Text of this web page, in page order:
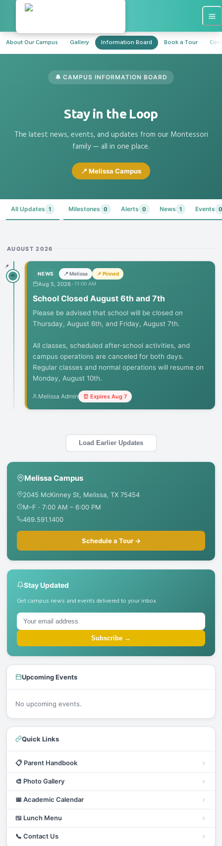
About Our Campus Gallery Information Board Book a Tour
🔔 CAMPUS INFORMATION BOARD
Stay in the Loop
The latest news, events, and updates from our Montessori
family — all in one place.
📍 Melissa Campus
All Updates 1 Milestones 0 Alerts 0 News 1 Events 0
AUGUST 2026
📌
📢 NEWS 📍 Melissa 📌 Pinned
Aug 5, 2026 ·11:00 AM
School Closed August 6th and 7th
Please be advised that school will be closed on
Thursday, August 6th, and Friday, August 7th.
All classes, scheduled after-school activities, and
campus operations are canceled for both days.
Regular classes and normal operations will resume on
Monday, August 10th.
Melissa Admin ⏰ Expires Aug 7
Load Earlier Updates
Melissa Campus
2045 McKinney St, Melissa, TX 75454
M–F · 7:00 AM – 6:00 PM
469.591.1400
Schedule a Tour →
Stay Updated
Get campus news and events delivered to your inbox.
Subscribe →
Upcoming Events
No upcoming events.
Quick Links
📋 Parent Handbook
🎨 Photo Gallery
📅 Academic Calendar
🍱 Lunch Menu
📞 Contact Us